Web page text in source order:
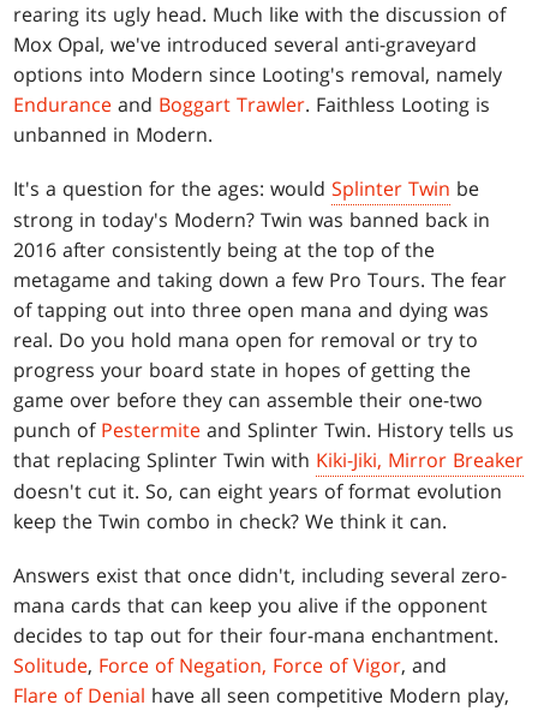
rearing its ugly head. Much like with the discussion of
Mox Opal, we've introduced several anti-graveyard
options into Modern since Looting's removal, namely
Endurance and Boggart Trawler. Faithless Looting is
unbanned in Modern.
It's a question for the ages: wouldSplinter Twin be
strong in today's Modern? Twin was banned back in
2016 after consistently being at the top of the
metagame and taking down a few Pro Tours. The fear
of tapping out into three open mana and dying was
real. Do you hold mana open for removal or try to
progress your board state in hopes of getting the
game over before they can assemble their one-two
punch of Pestermite and Splinter Twin. History tells us
that replacing Splinter Twin with Kiki-Jiki, Mirror Breaker
doesn't cut it. So, can eight years of format evolution
keep the Twin combo in check? We think it can.
Answers exist that once didn't, including several zero-
mana cards that can keep you alive if the opponent
decides to tap out for their four-mana enchantment.
Solitude, Force of Negation, Force of Vigor, and
Flare of Denial have all seen competitive Modern play,